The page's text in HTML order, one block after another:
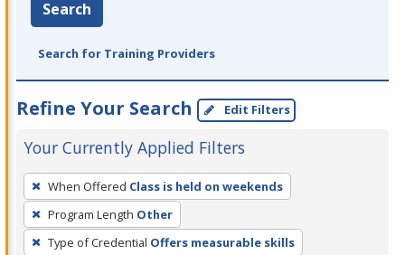
Search
Search for Training Providers
Refine Your Search Edit Filters
Your Currently Applied Filters
To
remove
a
filter,
When Offered Class is held on weekends
Program Length Other
Type of Credential Offers measurable skills